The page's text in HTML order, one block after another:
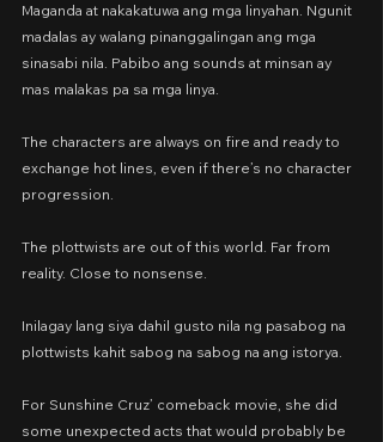
Maganda at nakakatuwa ang mga linyahan. Ngunit
madalas ay walang pinanggalingan ang mga
sinasabi nila. Pabibo ang sounds at minsan ay
mas malakas pa sa mga linya.
The characters are always on fire and ready to
exchange hot lines, even if there’s no character
progression.
The plottwists are out of this world. Far from
reality. Close to nonsense.
Inilagay lang siya dahil gusto nila ng pasabog na
plottwists kahit sabog na sabog na ang istorya.
For Sunshine Cruz’ comeback movie, she did
some unexpected acts that would probably be